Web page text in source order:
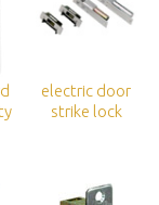
electric door
strike lock